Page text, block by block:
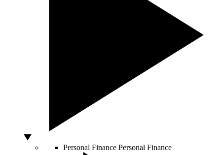
Personal Finance Personal Finance